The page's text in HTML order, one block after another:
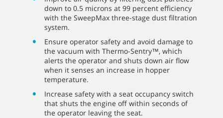
down to 0.5 microns at 99 percent efficiency
with the SweepMax three-stage dust filtration
system.
Ensure operator safety and avoid damage to
the vacuum with Thermo-Sentry™, which
alerts the operator and shuts down air flow
when it senses an increase in hopper
temperature.
Increase safety with a seat occupancy switch
that shuts the engine off within seconds of
the operator leaving the seat.